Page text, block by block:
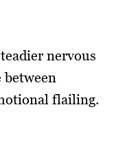
nervous
flailing.